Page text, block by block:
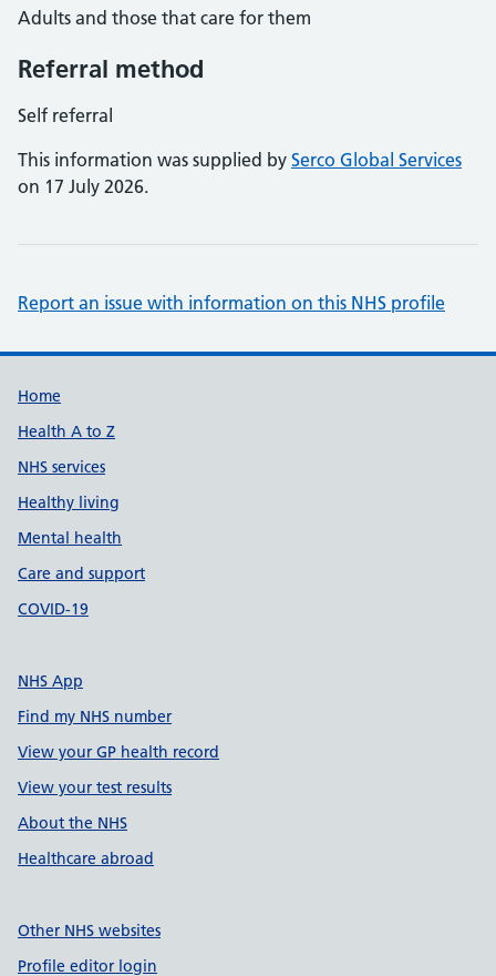
Adults and those that care for them
Referral method
Self referral
This information was supplied by Serco Global Services
on 17 July 2026.
Report an issue with information on this NHS profile
Support links
Home
Health A to Z
NHS services
Healthy living
Mental health
Care and support
COVID-19
NHS App
Find my NHS number
View your GP health record
View your test results
About the NHS
Healthcare abroad
Other NHS websites
Profile editor login